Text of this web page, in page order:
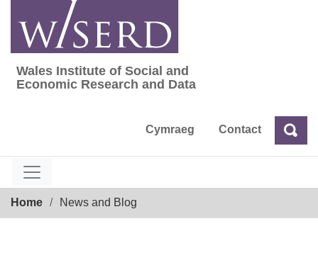
content
Wales Institute of Social and Economic
Wales Institute of Social and
Economic Research and Data
Cymraeg Contact Search
Home News and Blog